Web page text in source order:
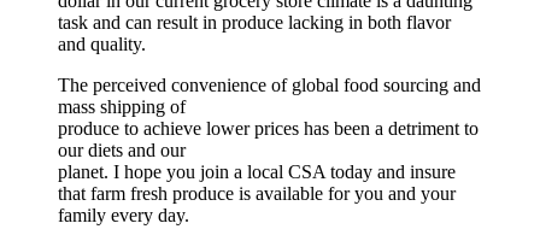
task and can result in produce lacking in both flavor
and quality.
The perceived convenience of global food sourcing and
mass shipping of
produce to achieve lower prices has been a detriment to
our diets and our
planet. I hope you join a local CSA today and insure
that farm fresh produce is available for you and your
family every day.